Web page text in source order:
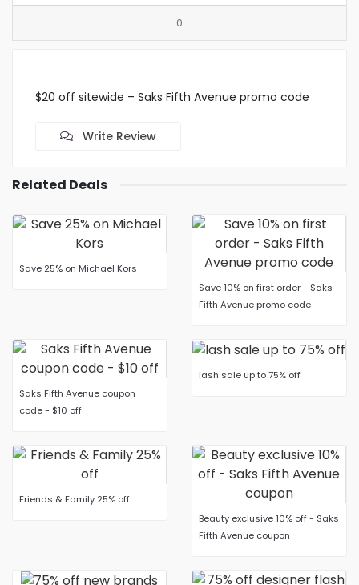
0
$20 off sitewide – Saks Fifth Avenue promo code
Write Review
Related Deals
Save 25% on Michael Kors
Save 10% on first order - Saks
Fifth Avenue promo code
Saks Fifth Avenue coupon
code - $10 off
lash sale up to 75% off
Friends & Family 25% off
Beauty exclusive 10% off - Saks
Fifth Avenue coupon